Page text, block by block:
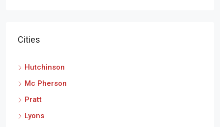
Cities
Hutchinson
Mc Pherson
Pratt
Lyons